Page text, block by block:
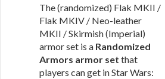
The (randomized) Flak MKII /
Flak MKIV / Neo-leather
MKII / Skirmish (Imperial)
armor set is a Randomized
Armors armor set that
players can get in Star Wars: